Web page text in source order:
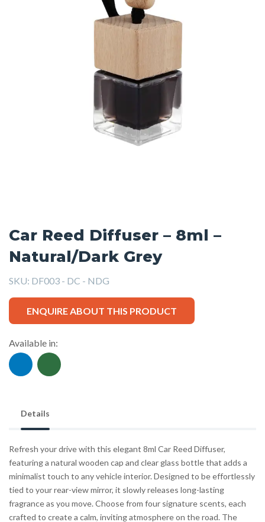
Car Reed Diffuser – 8ml –
Natural/Dark Grey
SKU: DF003 - DC - NDG
ENQUIRE ABOUT THIS PRODUCT
Available in:
Details
Refresh your drive with this elegant 8ml Car Reed Diffuser,
featuring a natural wooden cap and clear glass bottle that adds a
minimalist touch to any vehicle interior. Designed to be effortlessly
tied to your rear-view mirror, it slowly releases long-lasting
fragrance as you move. Choose from four signature scents, each
crafted to create a calm, inviting atmosphere on the road. The